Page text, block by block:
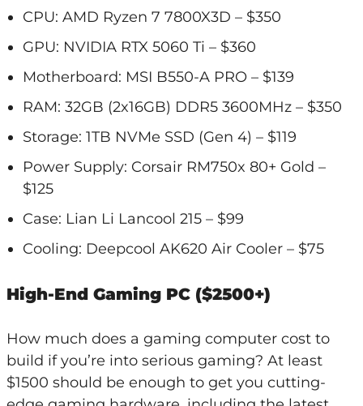
CPU: AMD Ryzen 7 7800X3D – $350
GPU: NVIDIA RTX 5060 Ti – $360
Motherboard: MSI B550-A PRO – $139
RAM: 32GB (2x16GB) DDR5 3600MHz – $350
Storage: 1TB NVMe SSD (Gen 4) – $119
Power Supply: Corsair RM750x 80+ Gold –
$125
Case: Lian Li Lancool 215 – $99
Cooling: Deepcool AK620 Air Cooler – $75
High-End Gaming PC ($2500+)
How much does a gaming computer cost to
build if you’re into serious gaming? At least
$1500 should be enough to get you cutting-